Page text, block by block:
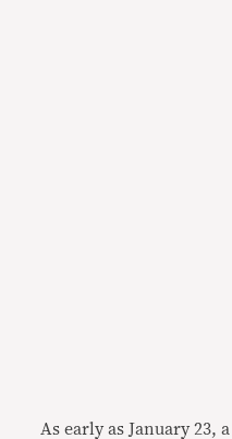
As early as January 23,